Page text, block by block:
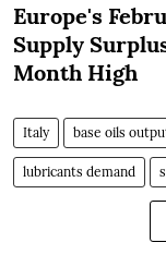
Europe's
Supply
Month High
Italy base oils
lubricants demand